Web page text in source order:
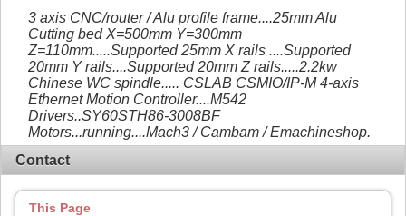
3 axis CNC/router / Alu profile frame....25mm Alu
Cutting bed X=500mm Y=300mm
Z=110mm.....Supported 25mm X rails ....Supported
20mm Y rails....Supported 20mm Z rails.....2.2kw
Chinese WC spindle..... CSLAB CSMIO/IP-M 4-axis
Ethernet Motion Controller....M542
Drivers..SY60STH86-3008BF
Motors...running....Mach3 / Cambam / Emachineshop.
Contact
This Page